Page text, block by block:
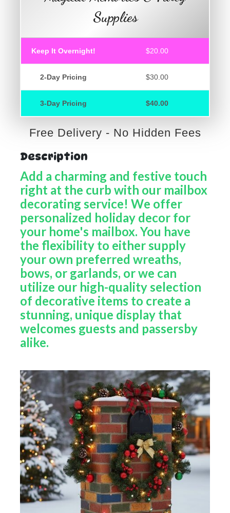
Supplies
Keep It Overnight! $20.00
2-Day Pricing $30.00
3-Day Pricing $40.00
Free Delivery - No Hidden Fees
Description
Add a charming and festive touch
right at the curb with our mailbox
decorating service! We offer
personalized holiday decor for
your home's mailbox. You have
the flexibility to either supply
your own preferred wreaths,
bows, or garlands, or we can
utilize our high-quality selection
of decorative items to create a
stunning, unique display that
welcomes guests and passersby
alike.